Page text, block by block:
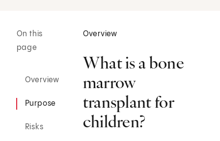
On this
page
Overview
Purpose
Risks
Overview
What is a bone
marrow
transplant for
children?